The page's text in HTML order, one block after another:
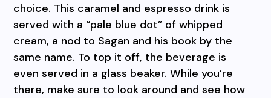
choice. This caramel and espresso drink is
served with a “pale blue dot” of whipped
cream, a nod to Sagan and his book by the
same name. To top it off, the beverage is
even served in a glass beaker. While you’re
there, make sure to look around and see how